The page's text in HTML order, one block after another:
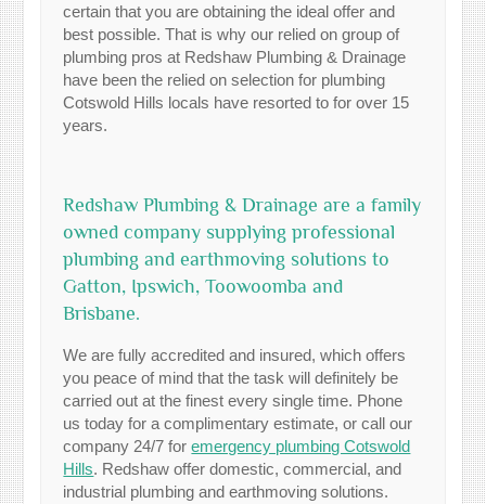
certain that you are obtaining the ideal offer and
best possible. That is why our relied on group of
plumbing pros at Redshaw Plumbing & Drainage
have been the relied on selection for plumbing
Cotswold Hills locals have resorted to for over 15
years.
Redshaw Plumbing & Drainage are a family
owned company supplying professional
plumbing and earthmoving solutions to
Gatton, Ipswich, Toowoomba and
Brisbane.
We are fully accredited and insured, which offers
you peace of mind that the task will definitely be
carried out at the finest every single time. Phone
us today for a complimentary estimate, or call our
company 24/7 foremergency plumbing Cotswold
Hills. Redshaw offer domestic, commercial, and
industrial plumbing and earthmoving solutions.